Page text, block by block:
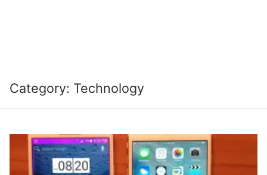
Category: Technology